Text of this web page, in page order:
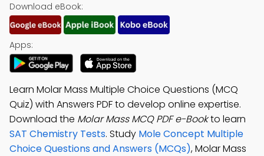
Download eBook:
Apps:
Learn Molar Mass Multiple Choice Questions (MCQ
Quiz) with Answers PDF to develop online expertise.
Download the Molar Mass MCQ PDF e-Bookto learn
SAT Chemistry Tests. Study Mole Concept Multiple
Choice Questions and Answers (MCQs), Molar Mass